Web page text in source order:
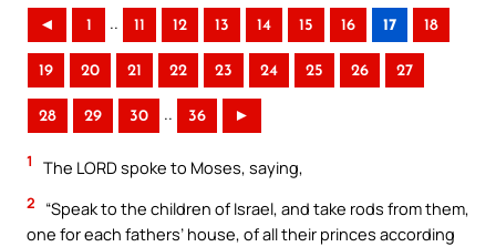
◄ 1 .. 11 12 13 14 15 16 17 18
19 20 21 22 23 24 25 26 27
28 29 30 .. 36 ►
1 The LORD spoke to Moses, saying,
2
“Speak to the children of Israel, and take rods from them,
one for each fathers’ house, of all their princes according